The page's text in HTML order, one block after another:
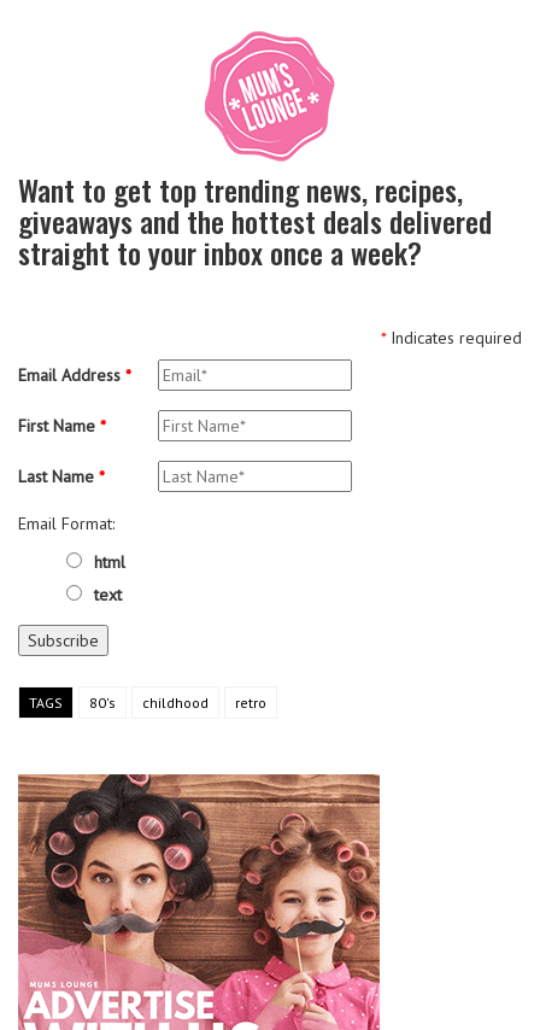
Want to get top trending news, recipes,
giveaways and the hottest deals delivered
straight to your inbox once a week?
*Indicates required
Email Address *
First Name *
Last Name *
Email Format:
html
text
TAGS 80's childhood retro